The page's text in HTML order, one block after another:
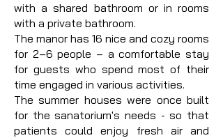
with a shared bathroom or in rooms
with a private bathroom.
The manor has 16 nice and cozy rooms
for 2–6 people – a comfortable stay
for guests who spend most of their
time engaged in various activities.
The summer houses were once built
for the sanatorium's needs - so that
patients could enjoy fresh air and